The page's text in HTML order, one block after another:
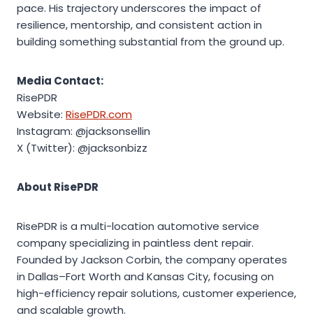
pace. His trajectory underscores the impact of
resilience, mentorship, and consistent action in
building something substantial from the ground up.
Media Contact:
RisePDR
Website: RisePDR.com
Instagram: @jacksonsellin
X (Twitter): @jacksonbizz
About RisePDR
RisePDR is a multi-location automotive service
company specializing in paintless dent repair.
Founded by Jackson Corbin, the company operates
in Dallas–Fort Worth and Kansas City, focusing on
high-efficiency repair solutions, customer experience,
and scalable growth.